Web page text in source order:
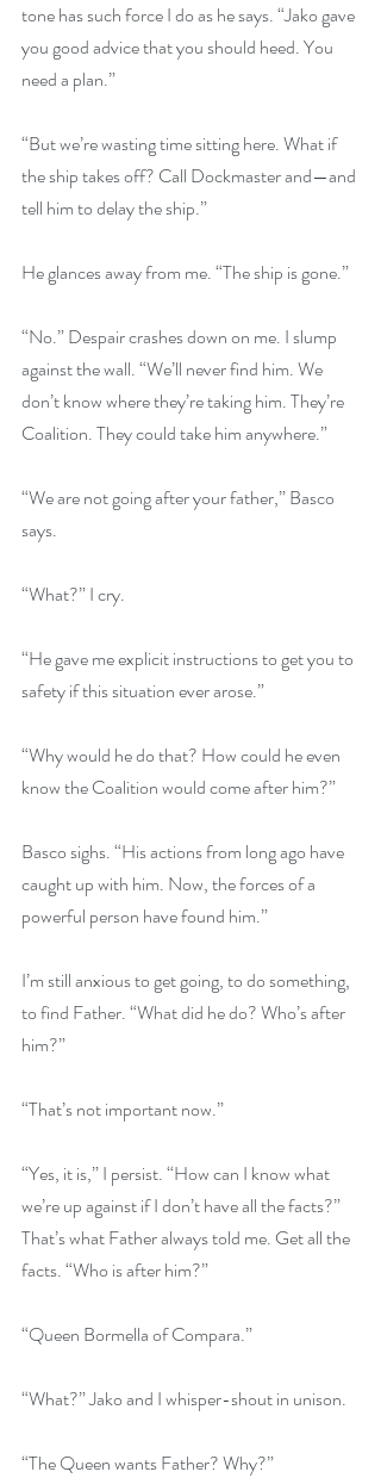
tone has such force I do as he says. “Jako gave
you good advice that you should heed. You
need a plan.”
“But we’re wasting time sitting here. What if
the ship takes off? Call Dockmaster and—and
tell him to delay the ship.”
He glances away from me. “The ship is gone.”
“No.” Despair crashes down on me. I slump
against the wall. “We’ll never find him. We
don’t know where they’re taking him. They’re
Coalition. They could take him anywhere.”
“We are not going after your father,” Basco
says.
“What?” I cry.
“He gave me explicit instructions to get you to
safety if this situation ever arose.”
“Why would he do that? How could he even
know the Coalition would come after him?”
Basco sighs. “His actions from long ago have
caught up with him. Now, the forces of a
powerful person have found him.”
I’m still anxious to get going, to do something,
to find Father. “What did he do? Who’s after
him?”
“That’s not important now.”
“Yes, it is,” I persist. “How can I know what
we’re up against if I don’t have all the facts?”
That’s what Father always told me. Get all the
facts. “Who is after him?”
“Queen Bormella of Compara.”
“What?” Jako and I whisper-shout in unison.
“The Queen wants Father? Why?”